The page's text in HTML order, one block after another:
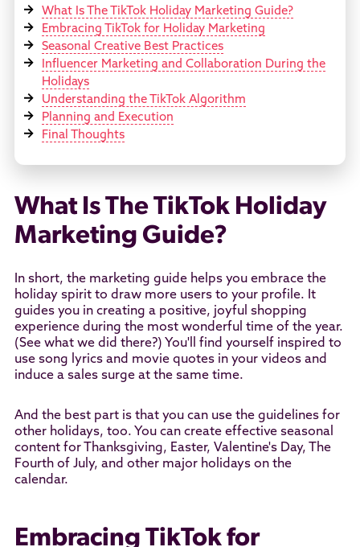
What Is The TikTok Holiday Marketing Guide?
Embracing TikTok for Holiday Marketing
Seasonal Creative Best Practices
Influencer Marketing and Collaboration During the
Holidays
Understanding the TikTok Algorithm
Planning and Execution
Final Thoughts
What Is The TikTok Holiday
Marketing Guide?
In short, the marketing guide helps you embrace the
holiday spirit to draw more users to your profile. It
guides you in creating a positive, joyful shopping
experience during the most wonderful time of the year.
(See what we did there?) You'll find yourself inspired to
use song lyrics and movie quotes in your videos and
induce a sales surge at the same time.
And the best part is that you can use the guidelines for
other holidays, too. You can create effective seasonal
content for Thanksgiving, Easter, Valentine's Day, The
Fourth of July, and other major holidays on the
calendar.
Embracing TikTok for